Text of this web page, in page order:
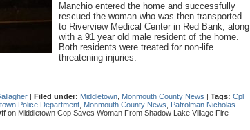
Manchio entered the home and successfully
rescued the woman who was then transported
to Riverview Medical Center in Red Bank, along
with a 91 year old male resident of the home.
Both residents were treated for non-life
threatening injuries.
| Filed under: Middletown Monmouth County News | Tags: Cpl
Police Department Monmouth County News
Patrolman Nicholas
on Middletown Cop Saves Woman From Shadow Lake Village Fire